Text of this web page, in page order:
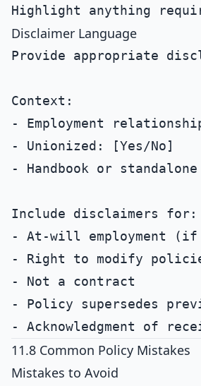
Disclaimer Language
Provide appropriate
Context:
- Employment
- Unionized: [Yes/No]
- Handbook or
Include disclaimers for:
- At-will employment (if
- Right to modify
- Not a contract
- Policy supersedes
11.8 Common Policy Mistakes
Mistakes to Avoid